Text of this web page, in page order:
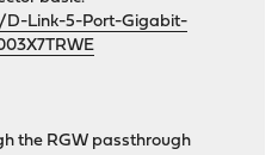
D-Link-5-Port-Gigabit-
the RGW passthrough